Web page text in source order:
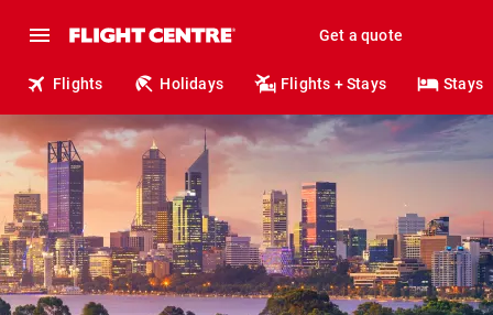
Get a quote
Flights Holidays Flights + Stays Stays